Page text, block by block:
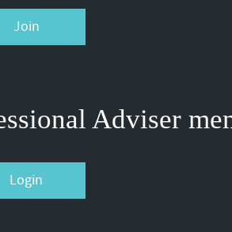
Join
Adviser
Login